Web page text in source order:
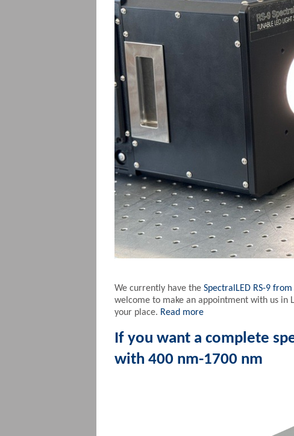
We currently have the SpectralLED RS-9
welcome to make an appointment with us in
your place. Read more
If you want a complete
with 400 nm-1700 nm